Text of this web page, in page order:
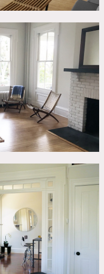
floors, high
are partly divided by
– small shoots can use
kitchen; heat in all